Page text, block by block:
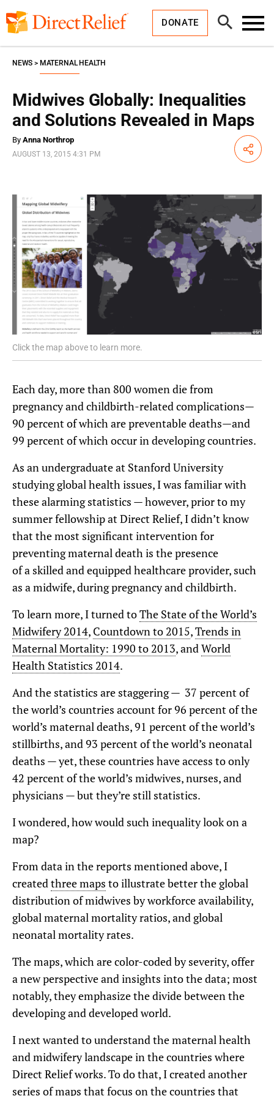
to
content
DONATE
Open
Search
Midwives Globally: Inequalities
and Solutions Revealed in Maps
NEWS MATERNAL HEALTH
By Anna Northrop
AUGUST 13, 2015 4:31 PM Share
Click the map above to learn more.
Each day, more than 800 women die from
pregnancy and childbirth-related complications—
90 percent of which are preventable deaths—and
99 percent of which occur in developing countries.
As an undergraduate at Stanford University
studying global health issues, I was familiar with
these alarming statistics — however, prior to my
summer fellowship at Direct Relief, I didn’t know
that the most significant intervention for
preventing maternal death is the presence
of a skilled and equipped healthcare provider, such
as a midwife, during pregnancy and childbirth.
To learn more, I turned toThe State of the World’s
Midwifery 2014, Countdown to 2015,Trends in
Maternal Mortality: 1990 to 2013, andWorld
Health Statistics 2014.
And the statistics are staggering — 37 percent of
the world’s countries account for 96 percent of the
world’s maternal deaths, 91 percent of the world’s
stillbirths, and 93 percent of the world’s neonatal
deaths — yet, these countries have access to only
42 percent of the world’s midwives, nurses, and
physicians — but they’re still statistics.
I wondered, how would such inequality look on a
map?
From data in the reports mentioned above, I
createdthree maps to illustrate better the global
distribution of midwives by workforce availability,
global maternal mortality ratios, and global
neonatal mortality rates.
The maps, which are color-coded by severity, offer
a new perspective and insights into the data; most
notably, they emphasize the divide between the
developing and developed world.
I next wanted to understand the maternal health
and midwifery landscape in the countries where
Direct Relief works. To do that, I created another
series of maps that focus on the countries that